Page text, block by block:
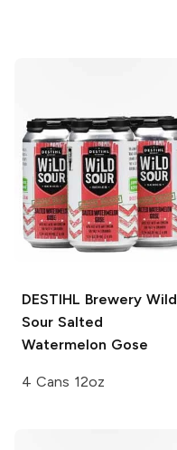
DESTIHL Brewery Wild
Sour Salted
Watermelon Gose
4 Cans 12oz